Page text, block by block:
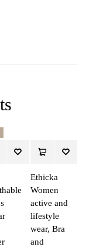
Ethicka
Women
active and
lifestyle
wear, Bra
and